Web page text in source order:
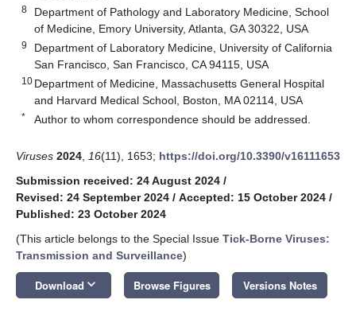
8
Department of Pathology and Laboratory Medicine, School
of Medicine, Emory University, Atlanta, GA 30322, USA
9
Department of Laboratory Medicine, University of California
San Francisco, San Francisco, CA 94115, USA
10 Department of Medicine, Massachusetts General Hospital
and Harvard Medical School, Boston, MA 02114, USA
* Author to whom correspondence should be addressed.
Viruses 2024 16(11), 1653; https://doi.org/10.3390/v16111653
Submission received: 24 August 2024 /
Revised: 24 September 2024 / Accepted: 15 October 2024 /
Published: 23 October 2024
(This article belongs to the Special Issue Tick-Borne Viruses:
Transmission and Surveillance)
Download keyboard_arrow_down Browse Figures Versions Notes